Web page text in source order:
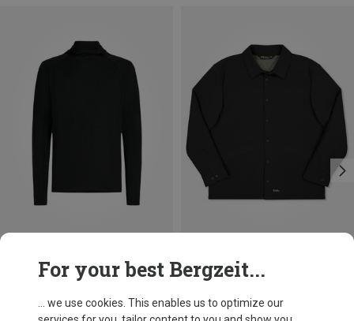
For your best Bergzeit...
... we use cookies. This enables us to optimize our